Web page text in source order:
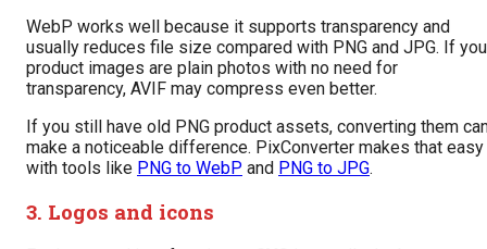
WebP works well because it supports transparency and
usually reduces file size compared with PNG and JPG. If
product images are plain photos with no need for
transparency, AVIF may compress even better.
If you still have old PNG product assets, converting them
make a noticeable difference. PixConverter makes that easy
with tools like PNG to WebP and PNG to JPG.
3. Logos and icons